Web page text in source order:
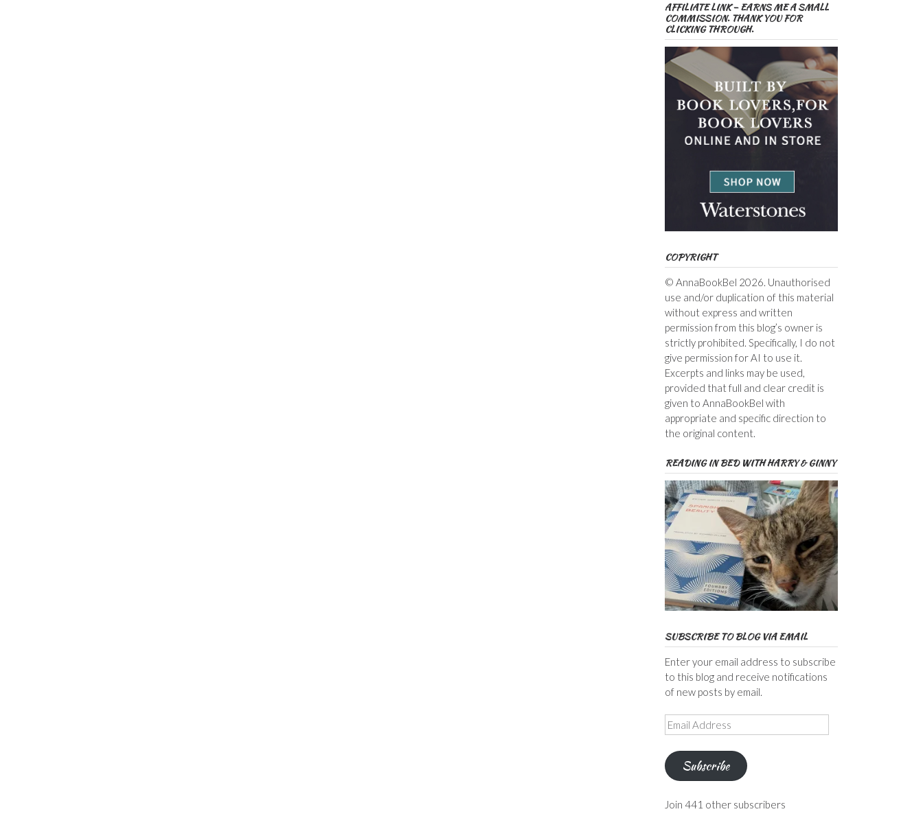
AFFILIATE LINK – EARNS ME A SMALL
COMMISSION. THANK YOU FOR
CLICKING THROUGH.
COPYRIGHT
© AnnaBookBel 2026. Unauthorised
use and/or duplication of this material
without express and written
permission from this blog’s owner is
strictly prohibited. Specifically, I do not
give permission for AI to use it.
Excerpts and links may be used,
provided that full and clear credit is
given to AnnaBookBel with
appropriate and specific direction to
the original content.
READING IN BED WITH HARRY & GINNY
SUBSCRIBE TO BLOG VIA EMAIL
Enter your email address to subscribe
to this blog and receive notifications
of new posts by email.
Email
Address
Subscribe
Join 441 other subscribers